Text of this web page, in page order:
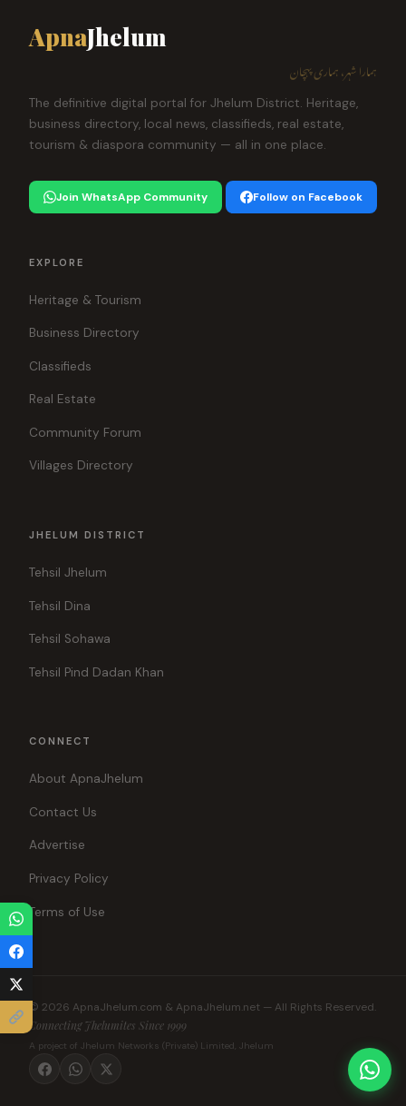
ApnaJhelum
ہمارا شہر، ہماری پہچان
The definitive digital portal for Jhelum District. Heritage,
business directory, local news, classifieds, real estate,
tourism & diaspora community — all in one place.
Join WhatsApp Community Follow on Facebook
EXPLORE
Heritage & Tourism
Business Directory
Classifieds
Real Estate
Community Forum
Villages Directory
JHELUM DISTRICT
Tehsil Jhelum
Tehsil Dina
Tehsil Sohawa
Tehsil Pind Dadan Khan
CONNECT
About ApnaJhelum
Contact Us
Advertise
Privacy Policy
Terms of Use
© 2026 ApnaJhelum.com & ApnaJhelum.net — All Rights Reserved.
Connecting Jhelumites Since 1999
A project of Jhelum Networks (Private) Limited, Jhelum